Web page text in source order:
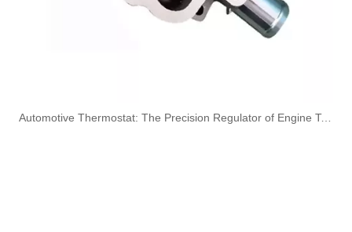
3975061 Automotive Engine Turbocharger Oil Return Pipe for Cummins 6CT Engine Parts 3926842 Automotive Engine Turbocharger Oil Return Pipe for Cummins 6CT Engine Parts ​Automotive Thermostat: The Precision Regulator of Engine Temperature